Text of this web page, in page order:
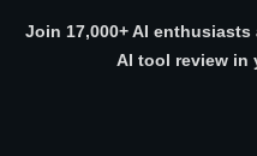
Join 17,000+ AI
AI tool review in